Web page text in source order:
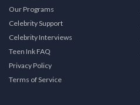
Our Programs
Celebrity Support
Celebrity Interviews
Teen Ink FAQ
Privacy Policy
Terms of Service